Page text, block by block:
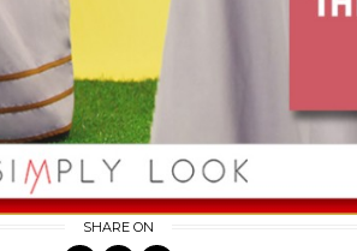
SHARE ON